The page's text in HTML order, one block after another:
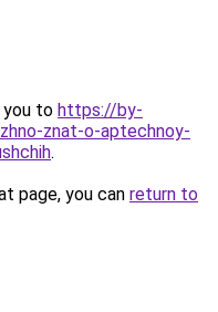
you to https://by-
znat-o-aptechnoy-
.
page, you can return to